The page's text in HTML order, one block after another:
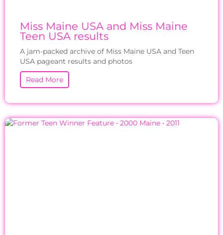
Miss Maine USA and Miss Maine
Teen USA results
A jam-packed archive of Miss Maine USA and Teen
USA pageant results and photos
Read More